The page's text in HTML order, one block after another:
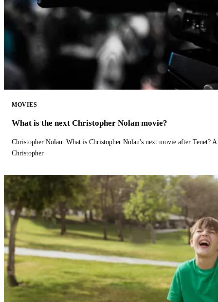
MOVIES
What is the next Christopher Nolan movie?
Christopher Nolan. What is Christopher Nolan's next movie after Tenet?
Christopher